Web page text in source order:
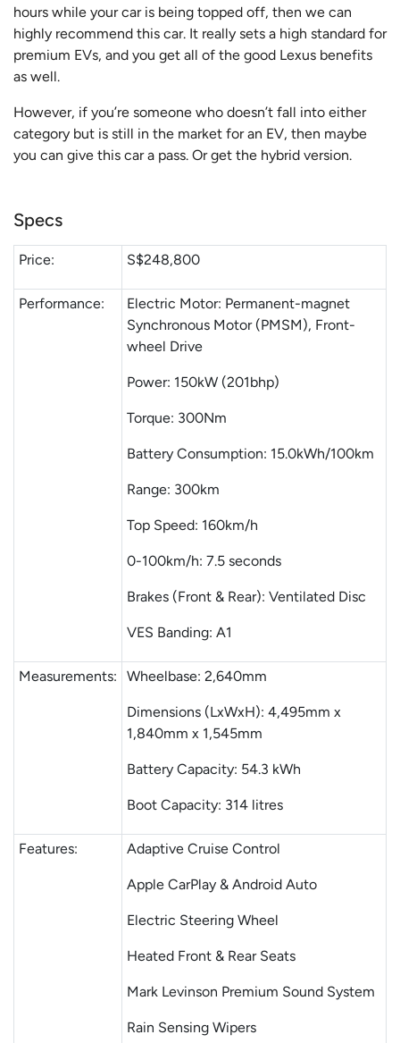
hours while your car is being topped off, then we can
highly recommend this car. It really sets a high standard for
premium EVs, and you get all of the good Lexus benefits
as well.
However, if you’re someone who doesn’t fall into either
category but is still in the market for an EV, then maybe
you can give this car a pass. Or get the hybrid version.
Specs
Price: S$248,800
Performance:
Electric Motor: Permanent-magnet
Synchronous Motor (PMSM), Front-
wheel Drive
Power: 150kW (201bhp)
Torque: 300Nm
Battery Consumption: 15.0kWh/100km
Range: 300km
Top Speed: 160km/h
0-100km/h: 7.5 seconds
Brakes (Front & Rear): Ventilated Disc
VES Banding: A1
Measurements: Wheelbase: 2,640mm
Dimensions (LxWxH): 4,495mm x
1,840mm x 1,545mm
Battery Capacity: 54.3 kWh
Boot Capacity: 314 litres
Features: Adaptive Cruise Control
Apple CarPlay & Android Auto
Electric Steering Wheel
Heated Front & Rear Seats
Mark Levinson Premium Sound System
Rain Sensing Wipers